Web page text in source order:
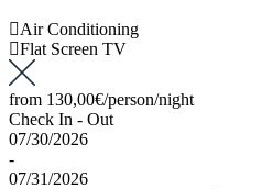
Air Conditioning
Flat Screen TV
from 130,00€/person/night
Check In - Out
07/30/2026
-
07/31/2026